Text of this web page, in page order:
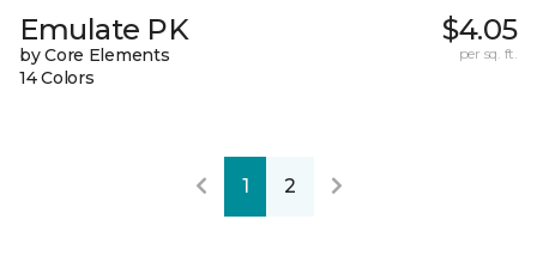
Emulate PK
by Core Elements
14 Colors
$4.05
per sq. ft.
1 2